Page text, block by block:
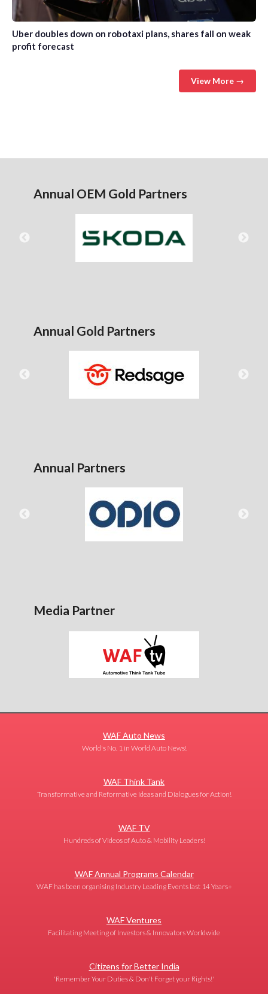
Uber doubles down on robotaxi plans, shares fall on weak
profit forecast
View More →
Annual OEM Gold Partners
Annual Gold Partners
Annual Partners
Media Partner
WAF Auto News
World's No. 1 in World Auto News!
WAF Think Tank
Transformative and Reformative Ideas and Dialogues for Action!
WAF TV
Hundreds of Videos of Auto & Mobility Leaders!
WAF Annual Programs Calendar
WAF has been organising Industry Leading Events last 14 Years+
WAF Ventures
Facilitating Meeting of Investors & Innovators Worldwide
Citizens for Better India
'Remember Your Duties & Don't Forget your Rights!'